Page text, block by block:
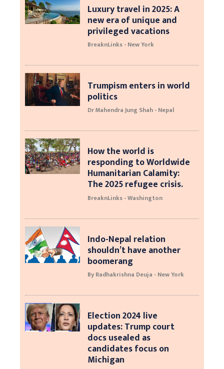
Luxury travel in 2025: A
new era of unique and
privileged vacations
BreaknLinks - New York
Trumpism enters in world
politics
Dr Mahendra Jung Shah - Nepal
How the world is
responding to Worldwide
Humanitarian Calamity:
The 2025 refugee crisis.
BreaknLinks - Washington
Indo-Nepal relation
shouldn’t have another
boomerang
By Radhakrishna Deuja - New York
Election 2024 live
updates: Trump court
docs usealed as
candidates focus on
Michigan